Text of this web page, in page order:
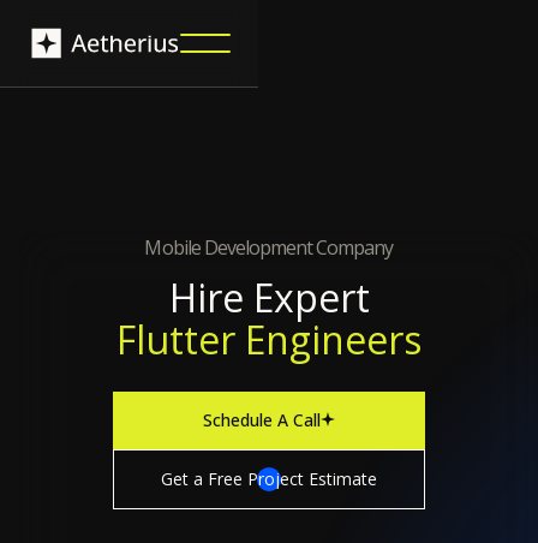
Mobile Development Company
Hire Expert
Flutter Engineers
Schedule A Call
Get a Free Project Estimate